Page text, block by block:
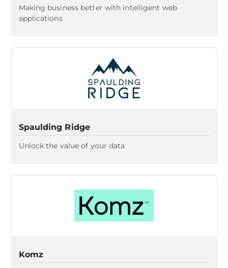
Making business better with intelligent web
applications
Spaulding Ridge
Unlock the value of your data
Komz